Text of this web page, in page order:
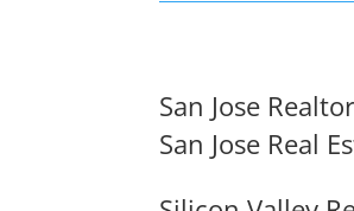
San Jose Realtor
San Jose Real